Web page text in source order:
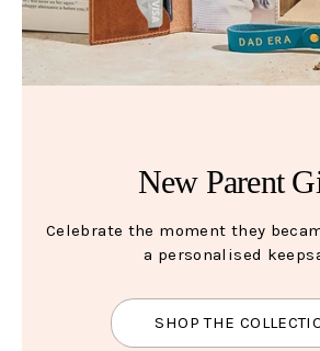
New Parent
Celebrate the moment they
a personalised
SHOP THE